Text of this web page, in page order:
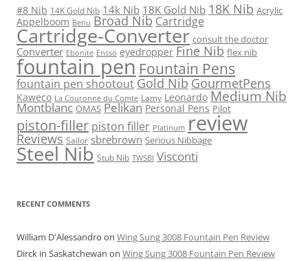
#8 Nib 14K Gold Nib 14k Nib 18K Gold Nib 18K Nib Acrylic
Appelboom Benu Broad Nib Cartridge
Cartridge-Converter consult the doctor
Converter Ebonite Ensso eyedropper Fine Nib flex nib
fountain pen Fountain Pens
fountain pen shootout Gold Nib GourmetPens
Kaweco La Couronne du Comte Lamy Leonardo Medium Nib
Montblanc OMAS Pelikan Personal Pens Pilot
piston-filler piston filler Platinum review
Reviews Sailor sbrebrown Serious Nibbage
Steel Nib Stub Nib TWSBI Visconti
RECENT COMMENTS
William D'Alessandro on Wing Sung 3008 Fountain Pen Review
Dirck in Saskatchewan on Wing Sung 3008 Fountain Pen Review